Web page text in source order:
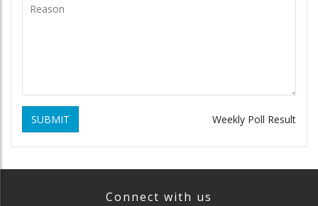
SUBMIT Weekly Poll Result
Connect with us